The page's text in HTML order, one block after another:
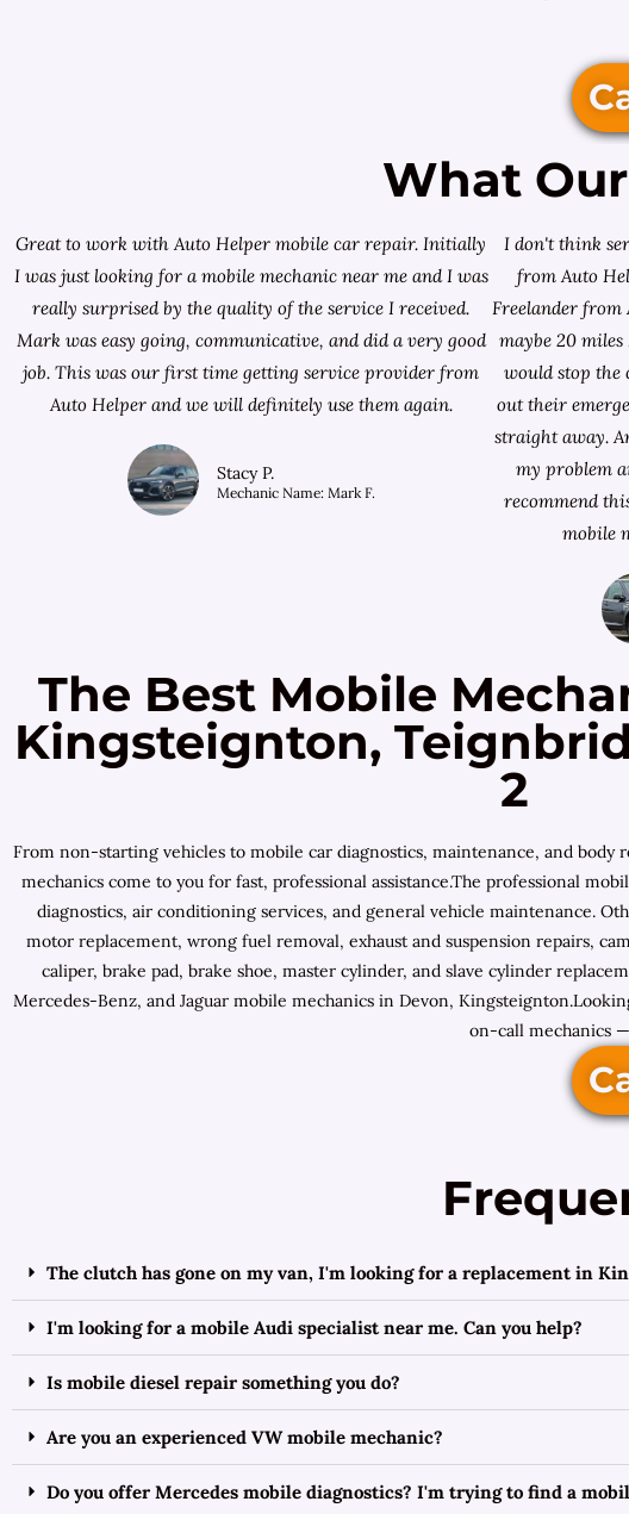
What
Great to work with Auto Helper mobile car repair. Initially
I was just looking for a mobile mechanic near me and I was
really surprised by the quality of the service I received.
Mark was easy going, communicative, and did a very good
job. This was our first time getting service provider from
Auto Helper and we will definitely use them again.
Stacy P.
Mechanic Name: Mark F.
I don't think
from Auto
Freelander from
maybe 20
would stop the
out their
straight away.
my problem
recommend
mobile
The Best Mobile
Kingsteignton,
2
From non-starting vehicles to mobile car diagnostics, maintenance, and
mechanics come to you for fast, professional assistance.The professional
diagnostics, air conditioning services, and general vehicle maintenance.
motor replacement, wrong fuel removal, exhaust and suspension repairs,
caliper, brake pad, brake shoe, master cylinder, and slave cylinder
Mercedes-Benz, and Jaguar mobile mechanics in Devon,
on-call mechanics
The clutch has gone on my van, I'm looking for a replacement in
I'm looking for a mobile Audi specialist near me. Can you help?
Is mobile diesel repair something you do?
Are you an experienced VW mobile mechanic?
Do you offer Mercedes mobile diagnostics? I'm trying to find a